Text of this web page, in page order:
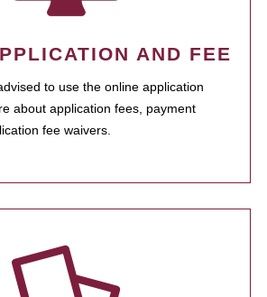
AND FEE
to use the online application
about application fees, payment
fee waivers.